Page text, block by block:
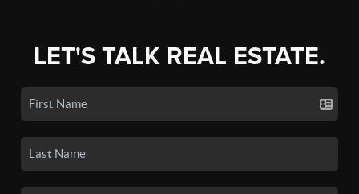
LET'S TALK REAL ESTATE.